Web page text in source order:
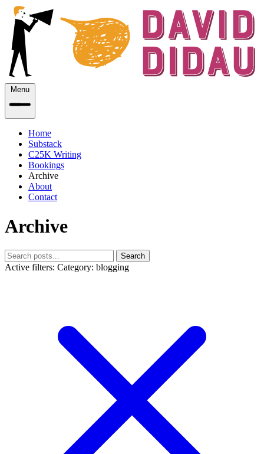
Menu
Home
Substack
C25K Writing
Bookings
Archive
About
Contact
Archive
Search
Active filters: Category: blogging